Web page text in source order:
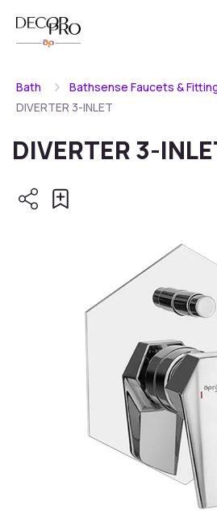
Bath Bathsense Faucets &
DIVERTER 3-INLET
DIVERTER 3-